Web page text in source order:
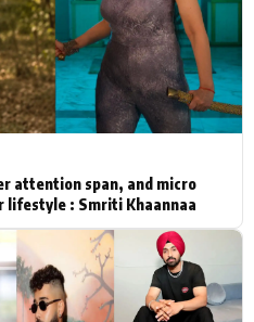
Hollywood News
Bollywood News
attention span, and micro
: Smriti Khaannaa